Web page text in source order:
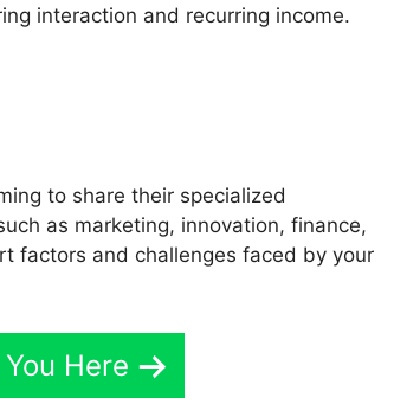
interaction and recurring income.
to share their specialized
as marketing, innovation, finance,
factors and challenges faced by your
Here